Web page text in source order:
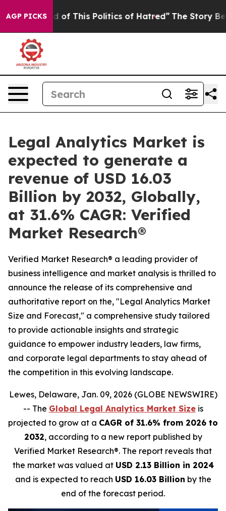
AGP PICKS
of This Politics of Hatred” The Story Behind
Legal Analytics Market is
expected to generate a
revenue of USD 16.03
Billion by 2032, Globally,
at 31.6% CAGR: Verified
Market Research®
Verified Market Research® a leading provider of
business intelligence and market analysis is thrilled to
announce the release of its comprehensive and
authoritative report on the, "Legal Analytics Market
Size and Forecast," a comprehensive study tailored
to provide actionable insights and strategic
guidance to empower industry leaders, law firms,
and corporate legal departments to stay ahead of
the competition in this evolving landscape.
Lewes, Delaware, Jan. 09, 2026 (GLOBE NEWSWIRE)
-- The Global Legal Analytics Market Sizeis
projected to grow at a CAGR of 31.6% from 2026 to
2032, according to a new report published by
Verified Market Research®. The report reveals that
the market was valued at USD 2.13 Billion in 2024
and is expected to reach USD 16.03 Billion by the
end of the forecast period.